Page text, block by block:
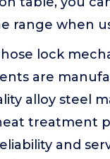
range when
lock
are
alloy steel
treatment
and